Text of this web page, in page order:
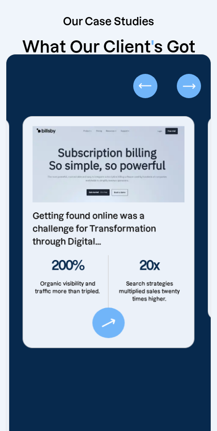
Our Case Studies
What Our Client's Got
Getting found online was a
challenge for Transformation
through Digital...
200%
Organic visibility and
traffic more than tripled.
20x
Search strategies
multiplied sales twenty
times higher.